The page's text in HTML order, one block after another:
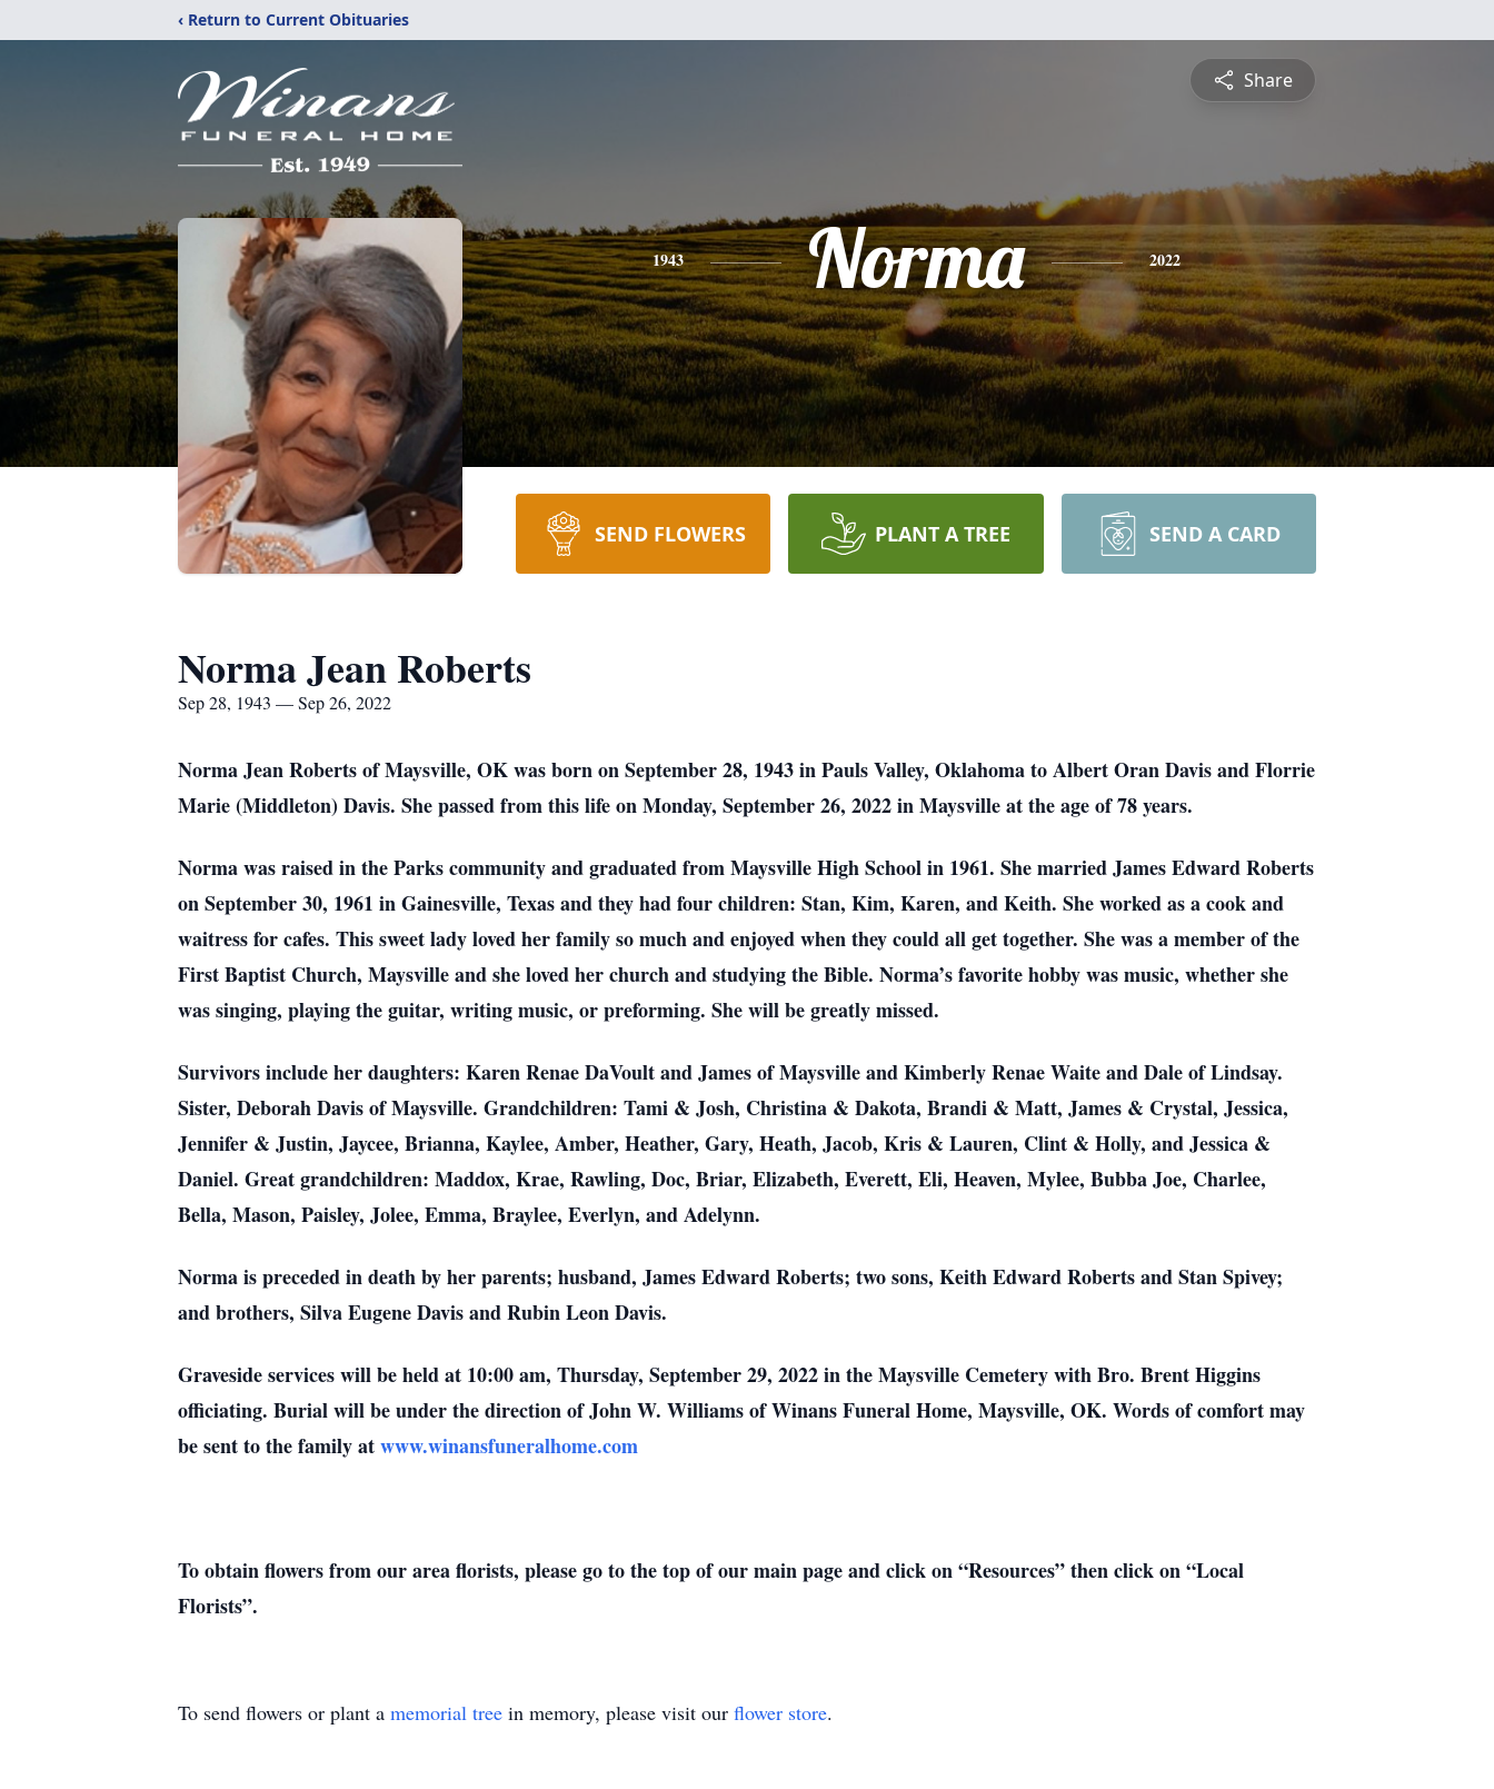
‹ Return to Current Obituaries
Share
1943 Norma 2022
SEND FLOWERS PLANT A TREE SEND A CARD
Norma Jean Roberts
Sep 28, 1943 — Sep 26, 2022
Norma Jean Roberts of Maysville, OK was born on September 28, 1943 in Pauls Valley, Oklahoma to Albert Oran Davis and Florrie
Marie (Middleton) Davis. She passed from this life on Monday, September 26, 2022 in Maysville at the age of 78 years.
Norma was raised in the Parks community and graduated from Maysville High School in 1961. She married James Edward Roberts
on September 30, 1961 in Gainesville, Texas and they had four children: Stan, Kim, Karen, and Keith. She worked as a cook and
waitress for cafes. This sweet lady loved her family so much and enjoyed when they could all get together. She was a member of the
First Baptist Church, Maysville and she loved her church and studying the Bible. Norma’s favorite hobby was music, whether she
was singing, playing the guitar, writing music, or preforming. She will be greatly missed.
Survivors include her daughters: Karen Renae DaVoult and James of Maysville and Kimberly Renae Waite and Dale of Lindsay.
Sister, Deborah Davis of Maysville. Grandchildren: Tami & Josh, Christina & Dakota, Brandi & Matt, James & Crystal, Jessica,
Jennifer & Justin, Jaycee, Brianna, Kaylee, Amber, Heather, Gary, Heath, Jacob, Kris & Lauren, Clint & Holly, and Jessica &
Daniel. Great grandchildren: Maddox, Krae, Rawling, Doc, Briar, Elizabeth, Everett, Eli, Heaven, Mylee, Bubba Joe, Charlee,
Bella, Mason, Paisley, Jolee, Emma, Braylee, Everlyn, and Adelynn.
Norma is preceded in death by her parents; husband, James Edward Roberts; two sons, Keith Edward Roberts and Stan Spivey;
and brothers, Silva Eugene Davis and Rubin Leon Davis.
Graveside services will be held at 10:00 am, Thursday, September 29, 2022 in the Maysville Cemetery with Bro. Brent Higgins
officiating. Burial will be under the direction of John W. Williams of Winans Funeral Home, Maysville, OK. Words of comfort may
be sent to the family atwww.winansfuneralhome.com
To obtain flowers from our area florists, please go to the top of our main page and click on “Resources” then click on “Local
Florists”.
To send flowers or plant a memorial tree in memory, please visit our flower store.